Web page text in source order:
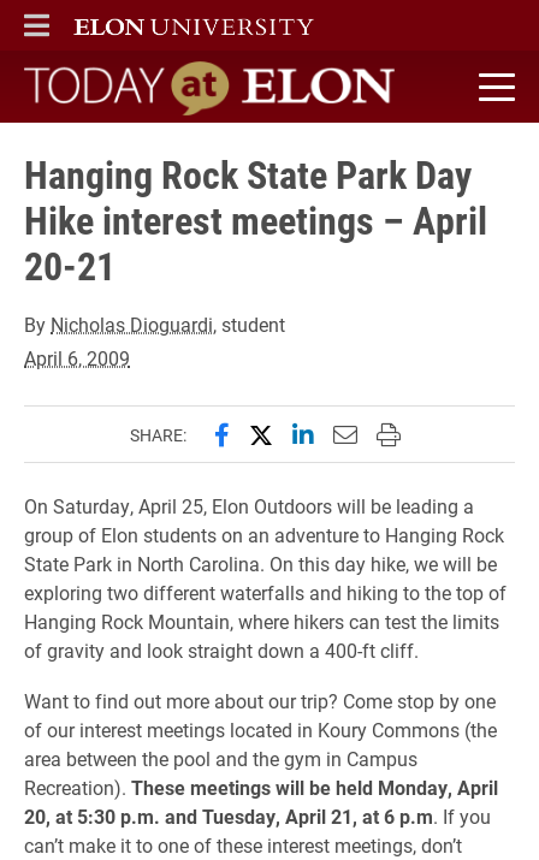
ELON
MAIN MENU
Today at Elon home
Hanging Rock State Park Day
Hike interest meetings – April
20-21
By Nicholas Dioguardi, student
April 6, 2009
SHARE: Share this page on Facebook
Share this page on X
Share this page on
Email this page to
Print this page
On Saturday, April 25, Elon Outdoors will be leading a
group of Elon students on an adventure to Hanging Rock
State Park in North Carolina. On this day hike, we will be
exploring two different waterfalls and hiking to the top of
Hanging Rock Mountain, where hikers can test the limits
of gravity and look straight down a 400-ft cliff.
Want to find out more about our trip? Come stop by one
of our interest meetings located in Koury Commons (the
area between the pool and the gym in Campus
Recreation). These meetings will be held Monday, April
20, at 5:30 p.m. and Tuesday, April 21, at 6 p.m. If you
can’t make it to one of these interest meetings, don’t